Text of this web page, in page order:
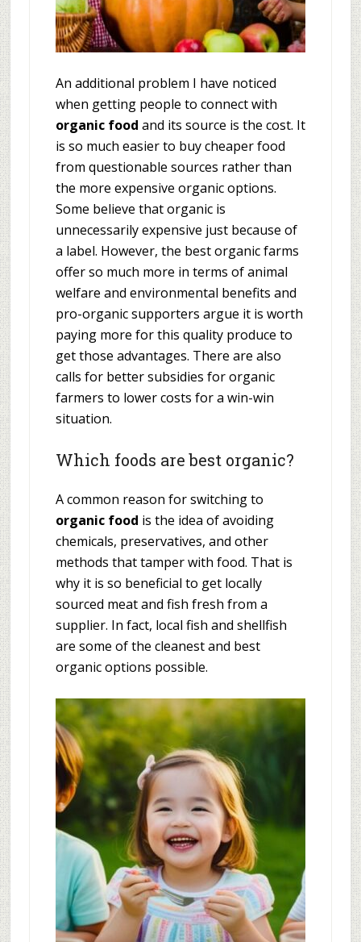
An additional problem I have noticed
when getting people to connect with
organic food and its source is the cost. It
is so much easier to buy cheaper food
from questionable sources rather than
the more expensive organic options.
Some believe that organic is
unnecessarily expensive just because of
a label. However, the best organic farms
offer so much more in terms of animal
welfare and environmental benefits and
pro-organic supporters argue it is worth
paying more for this quality produce to
get those advantages. There are also
calls for better subsidies for organic
farmers to lower costs for a win-win
situation.
Which foods are best organic?
A common reason for switching to
organic food is the idea of avoiding
chemicals, preservatives, and other
methods that tamper with food. That is
why it is so beneficial to get locally
sourced meat and fish fresh from a
supplier. In fact, local fish and shellfish
are some of the cleanest and best
organic options possible.